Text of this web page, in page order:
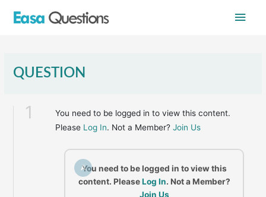
Main
QUESTION
1
You need to be logged in to view this content.
Please Log In. Not a Member?Join Us
A
You need to be logged in to view this
content. PleaseLog In. Not a Member?
Join Us